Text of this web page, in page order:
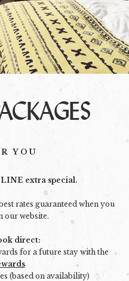
YOU
extra special.
rates guaranteed when you
our website.
direct:
for a future stay with the
(based on availability)